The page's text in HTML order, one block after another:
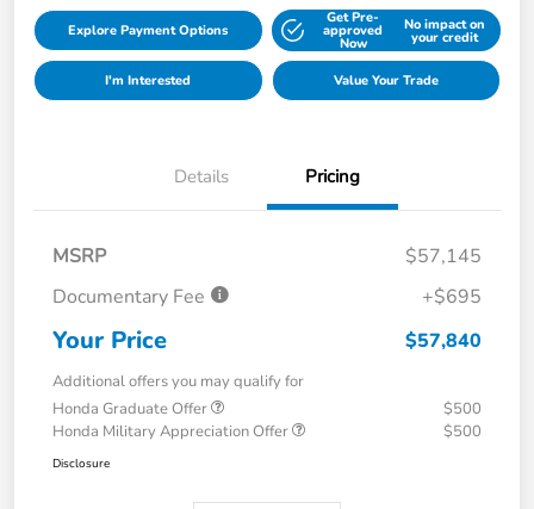
Explore Payment Options
Get Pre-
approved
Now
No impact on
your credit
I'm Interested Value Your Trade
Details Pricing
MSRP
$57,145
Documentary Fee
+$695
Your Price $57,840
Additional offers you may qualify for
Honda Graduate Offer
$500
Honda Military Appreciation Offer
$500
Disclosure